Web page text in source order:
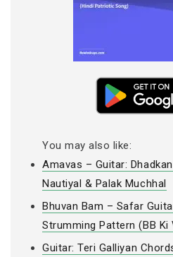
You may also like:
Amavas – Guitar:
Nautiyal & Palak Muchhal
Bhuvan Bam – Safar
Strumming Pattern (BB Ki
Guitar: Teri Galliyan